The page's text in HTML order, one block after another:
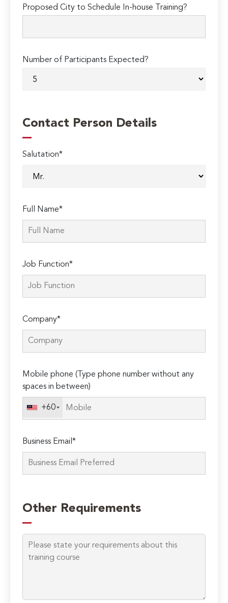
Proposed City to Schedule In-house Training?
Number of Participants Expected?
Contact Person Details
Salutation*
Full Name*
Job Function*
Company*
Mobile phone (Type phone number without any
spaces in between)
+60
Business Email*
leave
this
field
empty.
Other Requirements